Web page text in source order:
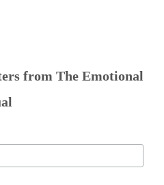
from The Emotional